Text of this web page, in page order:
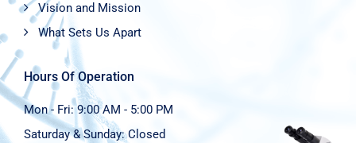
Vision and Mission
What Sets Us Apart
Hours Of Operation
Mon - Fri: 9:00 AM - 5:00 PM
Saturday & Sunday: Closed